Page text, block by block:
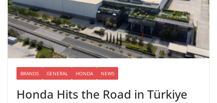
BRANDS GENERAL HONDA NEWS
Honda Hits the Road in Türkiye